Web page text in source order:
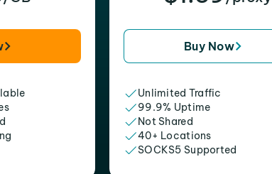
Buy Now
Unlimited Traffic
99.9% Uptime
Not Shared
40+ Locations
SOCKS5 Supported